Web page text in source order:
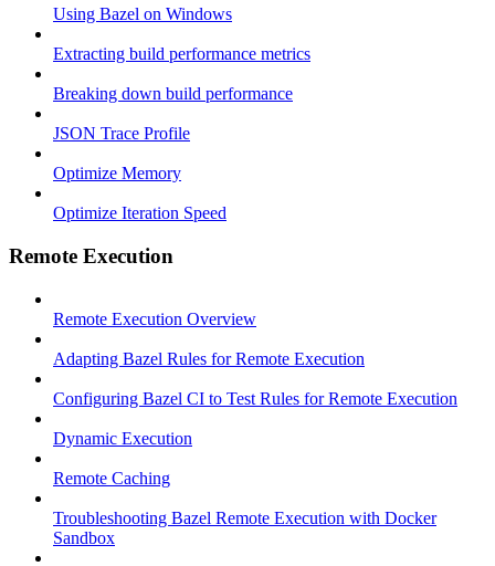
Using Bazel on Windows
Extracting build performance metrics
Breaking down build performance
JSON Trace Profile
Optimize Memory
Optimize Iteration Speed
Remote Execution
Remote Execution Overview
Adapting Bazel Rules for Remote Execution
Configuring Bazel CI to Test Rules for Remote Execution
Dynamic Execution
Remote Caching
Troubleshooting Bazel Remote Execution with Docker
Sandbox